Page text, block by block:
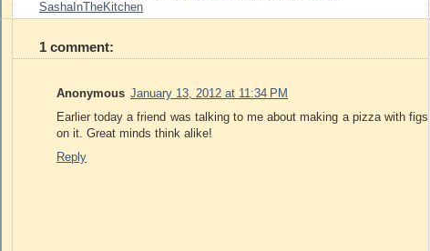
SashaInTheKitchen
1 comment:
Anonymous January 13, 2012 at 11:34 PM
Earlier today a friend was talking to me about making a pizza with figs
on it. Great minds think alike!
Reply